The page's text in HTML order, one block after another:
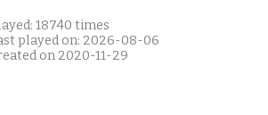
18740 times
played on: 2026-08-06
on 2020-11-29